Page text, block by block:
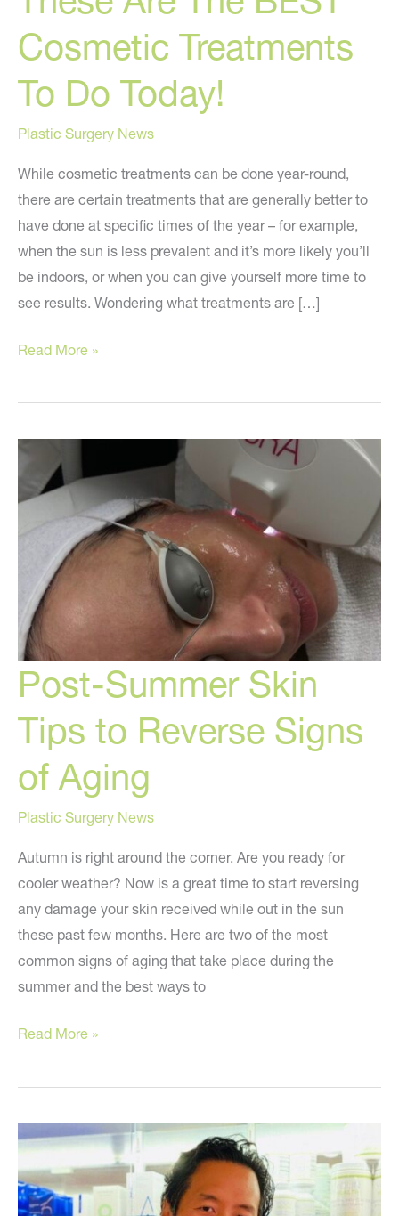
Cosmetic Treatments
To Do Today!
Plastic Surgery News
While cosmetic treatments can be done year-round,
there are certain treatments that are generally better to
have done at specific times of the year – for example,
when the sun is less prevalent and it’s more likely you’ll
be indoors, or when you can give yourself more time to
see results. Wondering what treatments are […]
These
The
Cosmetic
Treatments
To
Today!
Read More »
Post-Summer Skin
Tips to Reverse Signs
of Aging
Plastic Surgery News
Autumn is right around the corner. Are you ready for
cooler weather? Now is a great time to start reversing
any damage your skin received while out in the sun
these past few months. Here are two of the most
common signs of aging that take place during the
summer and the best ways to
Post-
Skin
to
Signs
Read More »